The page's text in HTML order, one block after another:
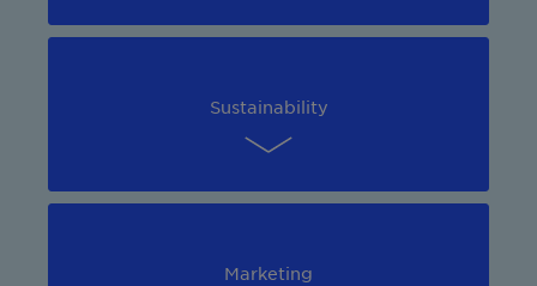
Sustainability
Marketing